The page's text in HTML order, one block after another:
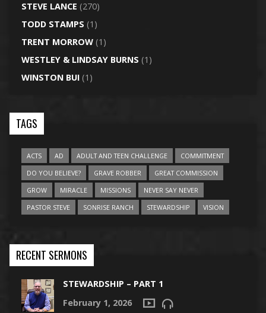
STEVE LANCE (270)
TODD STAMPS (1)
TRENT MORROW(1)
WESTLEY & LINDSAY BURNS (1)
WINSTON BUI(1)
TAGS
ACTS AD ADULT AND TEEN CHALLENGE
COMMITMENT
DO YOU BELIEVE?
GRAVE ROBBER
GREAT COMMISSION
GROW
MIRACLE MISSIONS
NEVER SAY NEVER
PASTOR STEVE
SONRISE RANCH STEWARDSHIP VISION
RECENT SERMONS
STEWARDSHIP – PART 1
February 1, 2026